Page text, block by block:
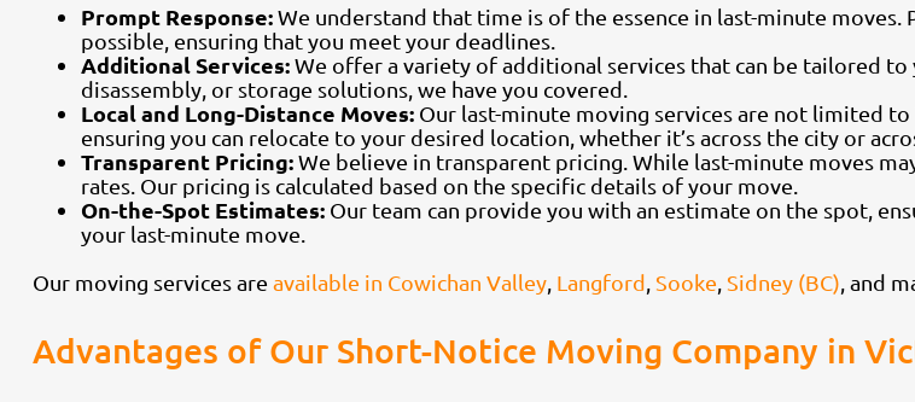
Prompt Response:We understand that time is of the essence in last-minute
possible, ensuring that you meet your deadlines.
Additional Services:We offer a variety of additional services that can be tailored
disassembly, or storage solutions, we have you covered.
Local and Long-Distance Moves: Our last-minute moving services are not limited to
ensuring you can relocate to your desired location, whether it’s across the city or
Transparent Pricing:We believe in transparent pricing. While last-minute moves
rates. Our pricing is calculated based on the specific details of your move.
On-the-Spot Estimates: Our team can provide you with an estimate on the spot,
your last-minute move.
Our moving services are available in Cowichan Valley Langford Sooke Sidney (BC) , and
Advantages of Our Short-Notice Moving Company in